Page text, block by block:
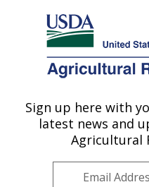
Here's how you know
Agricultural Research
U.S. DEPARTMENT OF AGRICULTURE
Sign up here with
latest news and
Agricultural